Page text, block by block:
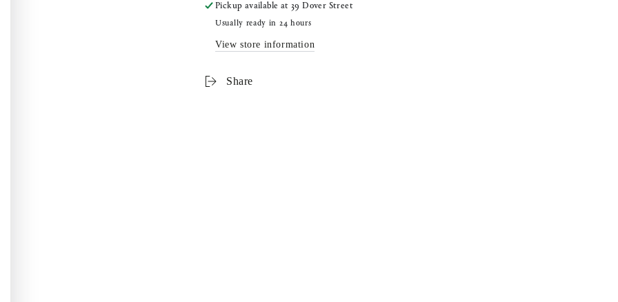
Pickup available at39 Dover Street
Usually ready in 24 hours
View store information
Share